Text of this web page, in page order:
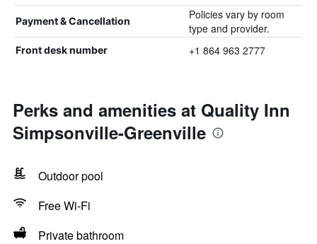
Payment & Cancellation
Policies vary by room
type and provider.
Front desk number +1 864 963 2777
Perks and amenities at Quality Inn
Simpsonville-Greenville
Outdoor pool
Free Wi-Fi
Private bathroom